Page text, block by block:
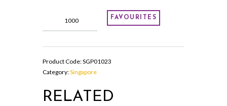
quantity
FAVOURITES
Product Code:SGP01023
Category:Singapore
RELATED